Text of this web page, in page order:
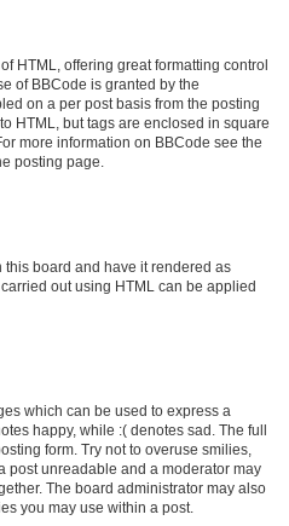
HTML, offering great formatting control
of BBCode is granted by the
on a per post basis from the posting
HTML, but tags are enclosed in square
more information on BBCode see the
posting page.
this board and have it rendered as
out using HTML can be applied
which can be used to express a
happy, while :( denotes sad. The full
form. Try not to overuse smilies,
post unreadable and a moderator may
The board administrator may also
you may use within a post.